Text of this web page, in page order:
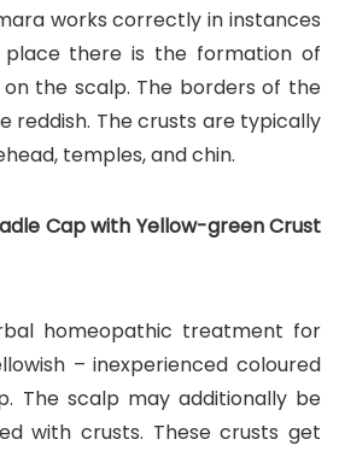
works correctly in instances
there is the formation of
the scalp. The borders of the
reddish. The crusts are typically
temples, and chin.
Cap with Yellow-green Crust
homeopathic treatment for
– inexperienced coloured
The scalp may additionally be
with crusts. These crusts get